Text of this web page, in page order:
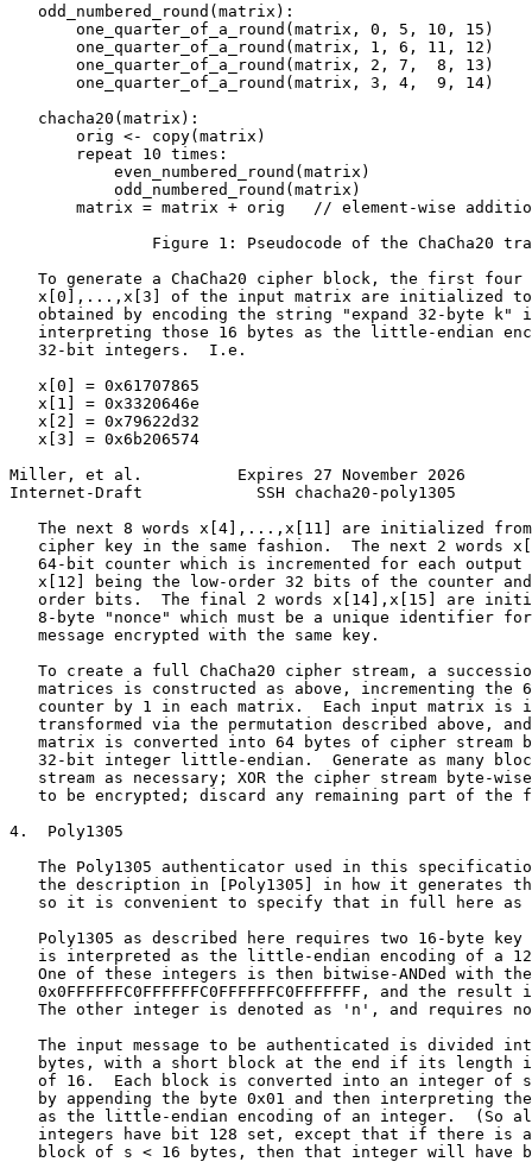
   odd_numbered_round(matrix):
       one_quarter_of_a_round(matrix, 0, 5, 10, 15)
       one_quarter_of_a_round(matrix, 1, 6, 11, 12)
       one_quarter_of_a_round(matrix, 2, 7,  8, 13)
       one_quarter_of_a_round(matrix, 3, 4,  9, 14)
   chacha20(matrix):
       orig <- copy(matrix)
       repeat 10 times:
           even_numbered_round(matrix)
           odd_numbered_round(matrix)
matrix = matrix + orig   // element-wise
Figure 1: Pseudocode of the ChaCha20
To generate a ChaCha20 cipher block, the first four
x[0],...,x[3] of the input matrix are initialized
obtained by encoding the string "expand 32-byte k"
interpreting those 16 bytes as the little-endian
   32-bit integers.  I.e.
   x[0] = 0x61707865
   x[1] = 0x3320646e
   x[2] = 0x79622d32
   x[3] = 0x6b206574
Miller, et al.          Expires 27 November 2026
Internet-Draft            SSH chacha20-poly1305
The next 8 words x[4],...,x[11] are initialized
cipher key in the same fashion.  The next 2 words
64-bit counter which is incremented for each output
x[12] being the low-order 32 bits of the counter
order bits.  The final 2 words x[14],x[15] are
8-byte "nonce" which must be a unique identifier
   message encrypted with the same key.
To create a full ChaCha20 cipher stream, a
matrices is constructed as above, incrementing the
counter by 1 in each matrix.  Each input matrix is
transformed via the permutation described above,
matrix is converted into 64 bytes of cipher stream
32-bit integer little-endian.  Generate as many
stream as necessary; XOR the cipher stream byte-
to be encrypted; discard any remaining part of the
4.  Poly1305
The Poly1305 authenticator used in this
the description in [Poly1305] in how it generates
so it is convenient to specify that in full here as
Poly1305 as described here requires two 16-byte key
is interpreted as the little-endian encoding of a
One of these integers is then bitwise-ANDed with
0x0FFFFFFC0FFFFFFC0FFFFFFC0FFFFFFF, and the result
The other integer is denoted as 'n', and requires
The input message to be authenticated is divided
bytes, with a short block at the end if its length
of 16.  Each block is converted into an integer of
by appending the byte 0x01 and then interpreting
as the little-endian encoding of an integer.  (So
integers have bit 128 set, except that if there is
block of s < 16 bytes, then that integer will have